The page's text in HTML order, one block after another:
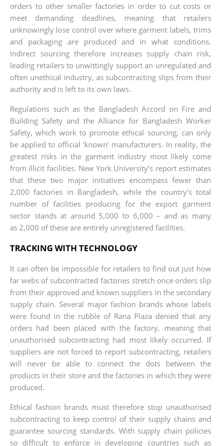
orders to other smaller factories in order to cut costs or
meet demanding deadlines, meaning that retailers
unknowingly lose control over where garment labels, trims
and packaging are produced and in what conditions.
Indirect sourcing therefore increases supply chain risk,
leading retailers to unwittingly support an unregulated and
often unethical industry, as subcontracting slips from their
authority and is left to its own laws.
Regulations such as the Bangladesh Accord on Fire and
Building Safety and the Alliance for Bangladesh Worker
Safety, which work to promote ethical sourcing, can only
be applied to official ‘known’ manufacturers. In reality, the
greatest risks in the garment industry most likely come
from illicit facilities. New York University’s report estimates
that these two major initiatives encompass fewer than
2,000 factories in Bangladesh, while the country’s total
number of facilities producing for the export garment
sector stands at around 5,000 to 6,000 – and as many
as 2,000 of these are entirely unregistered facilities.
TRACKING WITH TECHNOLOGY
It can often be impossible for retailers to find out just how
far webs of subcontracted factories stretch once orders slip
from their approved and known suppliers in the secondary
supply chain. Several major fashion brands whose labels
were found in the rubble of Rana Plaza denied that any
orders had been placed with the factory, meaning that
unauthorised sub​contracting had most likely occurred. If
suppliers are not forced to report subcontracting, retailers
will never be able to connect the dots between the
products in their store and the factories in which they were
produced.
Ethical fashion brands must therefore stop unauthorised
subcontracting to keep control of their supply chains and
guarantee sourcing standards. With supply chain policies
so difficult to enforce in developing countries such as